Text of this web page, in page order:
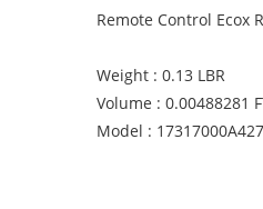
Remote Control Ecox
Weight : 0.13 LBR
Volume : 0.00488281
Model :